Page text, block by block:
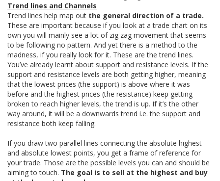
Trend lines and Channels
Trend lines help map out the general direction of a trade.
These are important because if you look at a trade chart on its
own you will mainly see a lot of zig zag movement that seems
to be following no pattern. And yet there is a method to the
madness, if you really look for it. These are the trend lines.
You’ve already learnt about support and resistance levels. If the
support and resistance levels are both getting higher, meaning
that the lowest prices (the support) is above where it was
before and the highest prices (the resistance) keep getting
broken to reach higher levels, the trend is up. If it’s the other
way around, it will be a downwards trend i.e. the support and
resistance both keep falling.
If you draw two parallel lines connecting the absolute highest
and absolute lowest points, you get a frame of reference for
your trade. Those are the possible levels you can and should be
aiming to touch. The goal is to sell at the highest and buy